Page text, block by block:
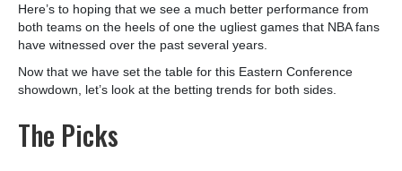
Here’s to hoping that we see a much better performance from
both teams on the heels of one the ugliest games that NBA fans
have witnessed over the past several years.
Now that we have set the table for this Eastern Conference
showdown, let’s look at the betting trends for both sides.
The Picks